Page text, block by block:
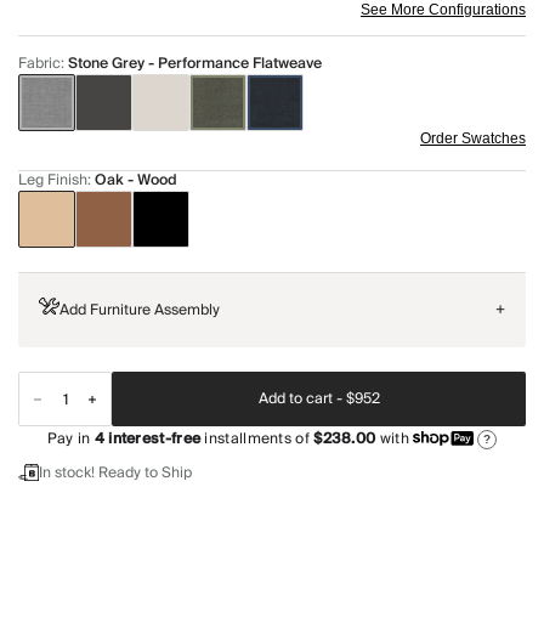
See More Configurations
Fabric:Stone Grey - Performance Flatweave
Order Swatches
Leg Finish:Oak - Wood
Add Furniture Assembly +
Add to cart -$952
Pay in4interest-freeinstallments of$238.00with ?
In stock! Ready to Ship